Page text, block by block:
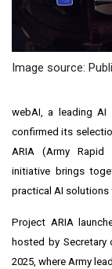
Image source:
webAI, a leading AI
confirmed its
ARIA (Army Rapid
initiative brings
practical AI solutions
Project ARIA
hosted by Secretary
2025, where Army